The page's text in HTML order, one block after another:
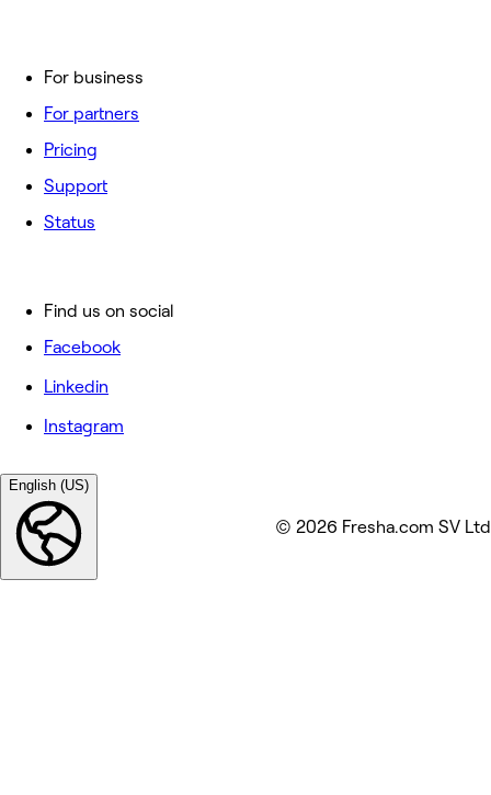
For business
For partners
Pricing
Support
Status
Find us on social
Facebook
Linkedin
Instagram
English (US)
© 2026 Fresha.com SV Ltd